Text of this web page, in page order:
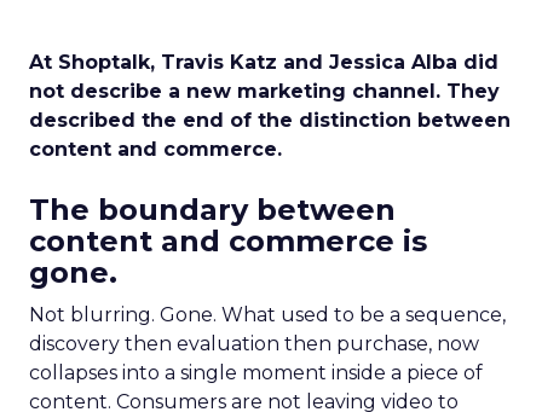
At Shoptalk, Travis Katz and Jessica Alba did
not describe a new marketing channel. They
described the end of the distinction between
content and commerce.
The boundary between
content and commerce is
gone.
Not blurring. Gone. What used to be a sequence,
discovery then evaluation then purchase, now
collapses into a single moment inside a piece of
content. Consumers are not leaving video to